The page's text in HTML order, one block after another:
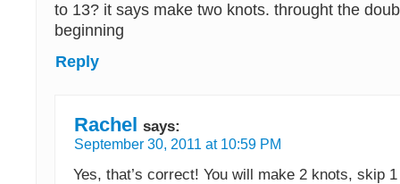
to 13? it says make two knots. throught the
beginning
Reply
Rachel says:
September 30, 2011 at 10:59 PM
Yes, that’s correct! You will make 2 knots, skip